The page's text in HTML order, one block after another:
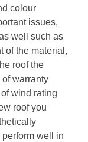
colour
issues,
well such as
of the material,
roof the
warranty
wind rating
roof you
well in